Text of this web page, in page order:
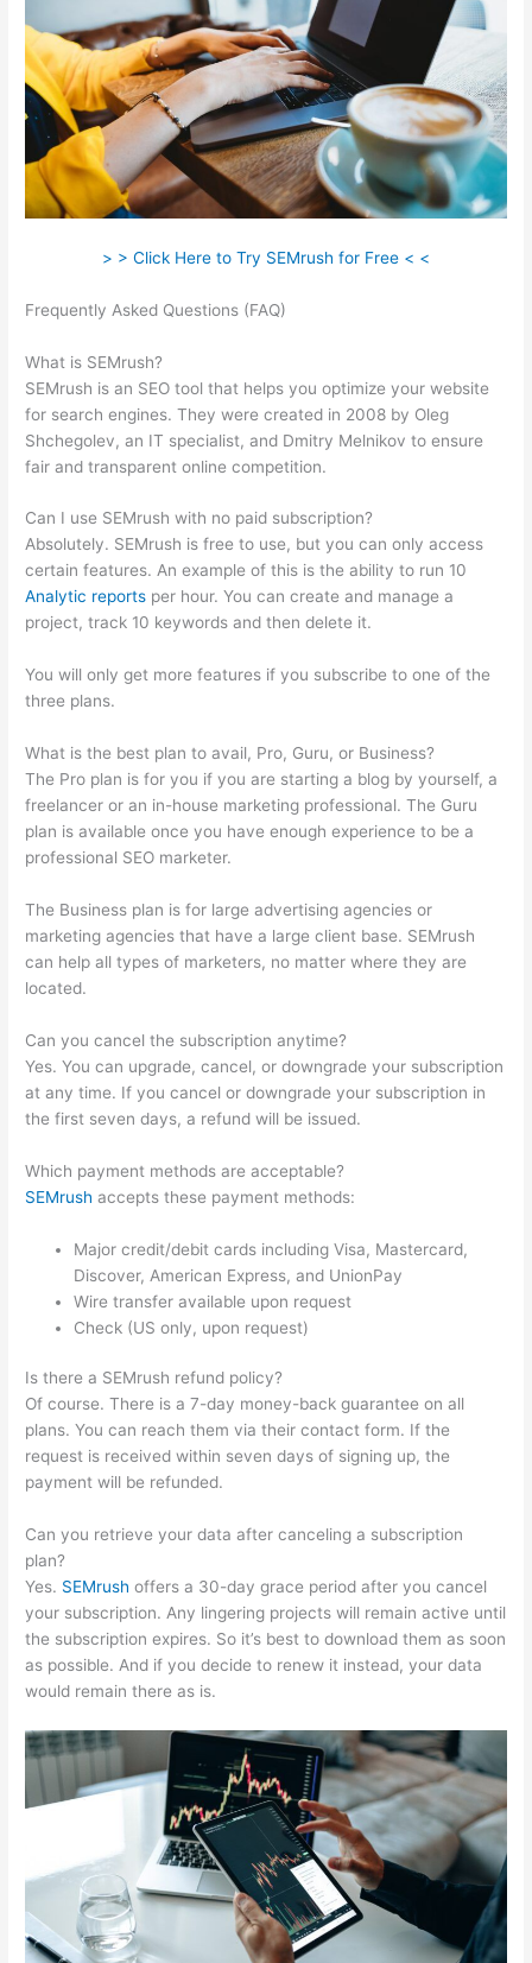
> > Click Here to Try SEMrush for Free < <
Frequently Asked Questions (FAQ)
What is SEMrush?
SEMrush is an SEO tool that helps you optimize your website
for search engines. They were created in 2008 by Oleg
Shchegolev, an IT specialist, and Dmitry Melnikov to ensure
fair and transparent online competition.
Can I use SEMrush with no paid subscription?
Absolutely. SEMrush is free to use, but you can only access
certain features. An example of this is the ability to run 10
Analytic reports per hour. You can create and manage a
project, track 10 keywords and then delete it.
You will only get more features if you subscribe to one of the
three plans.
What is the best plan to avail, Pro, Guru, or Business?
The Pro plan is for you if you are starting a blog by yourself, a
freelancer or an in-house marketing professional. The Guru
plan is available once you have enough experience to be a
professional SEO marketer.
The Business plan is for large advertising agencies or
marketing agencies that have a large client base. SEMrush
can help all types of marketers, no matter where they are
located.
Can you cancel the subscription anytime?
Yes. You can upgrade, cancel, or downgrade your subscription
at any time. If you cancel or downgrade your subscription in
the first seven days, a refund will be issued.
Which payment methods are acceptable?
SEMrush accepts these payment methods:
Major credit/debit cards including Visa, Mastercard,
Discover, American Express, and UnionPay
Wire transfer available upon request
Check (US only, upon request)
Is there a SEMrush refund policy?
Of course. There is a 7-day money-back guarantee on all
plans. You can reach them via their contact form. If the
request is received within seven days of signing up, the
payment will be refunded.
Can you retrieve your data after canceling a subscription
plan?
Yes. SEMrush offers a 30-day grace period after you cancel
your subscription. Any lingering projects will remain active until
the subscription expires. So it’s best to download them as soon
as possible. And if you decide to renew it instead, your data
would remain there as is.